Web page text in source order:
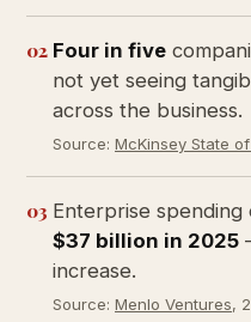
02 Four in five
not yet seeing
across the business.
Source: McKinsey State of
03 Enterprise
$37 billion in 2025
increase.
Source: Menlo Ventures,